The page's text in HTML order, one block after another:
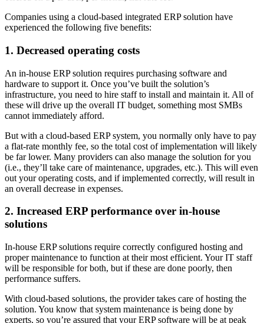
Companies using a cloud-based integrated ERP solution have
experienced the following five benefits:
1. Decreased operating costs
An in-house ERP solution requires purchasing software and
hardware to support it. Once you’ve built the solution’s
infrastructure, you need to hire staff to install and maintain it. All of
these will drive up the overall IT budget, something most SMBs
cannot immediately afford.
But with a cloud-based ERP system, you normally only have to pay
a flat-rate monthly fee, so the total cost of implementation will likely
be far lower. Many providers can also manage the solution for you
(i.e., they’ll take care of maintenance, upgrades, etc.). This will even
out your operating costs, and if implemented correctly, will result in
an overall decrease in expenses.
2. Increased ERP performance over in-house
solutions
In-house ERP solutions require correctly configured hosting and
proper maintenance to function at their most efficient. Your IT staff
will be responsible for both, but if these are done poorly, then
performance suffers.
With cloud-based solutions, the provider takes care of hosting the
solution. You know that system maintenance is being done by
experts, so you’re assured that your ERP software will be at peak